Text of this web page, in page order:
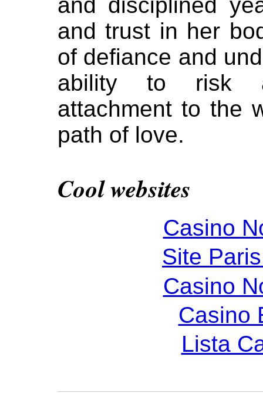
and disciplined
and trust in her
of defiance and
ability to risk
attachment to the
path of love.
Cool websites
Casino
Site
Casino
Casino
Lista